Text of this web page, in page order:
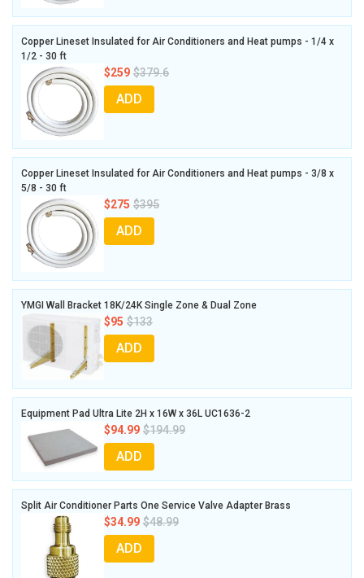
Copper Lineset Insulated for Air Conditioners and Heat pumps - 1/4 x
1/2 - 30 ft
$259 $379.6
ADD
Copper Lineset Insulated for Air Conditioners and Heat pumps - 3/8 x
5/8 - 30 ft
$275 $395
ADD
YMGI Wall Bracket 18K/24K Single Zone & Dual Zone
$95 $133
ADD
Equipment Pad Ultra Lite 2H x 16W x 36L UC1636-2
$94.99 $194.99
ADD
Split Air Conditioner Parts One Service Valve Adapter Brass
$34.99 $48.99
ADD